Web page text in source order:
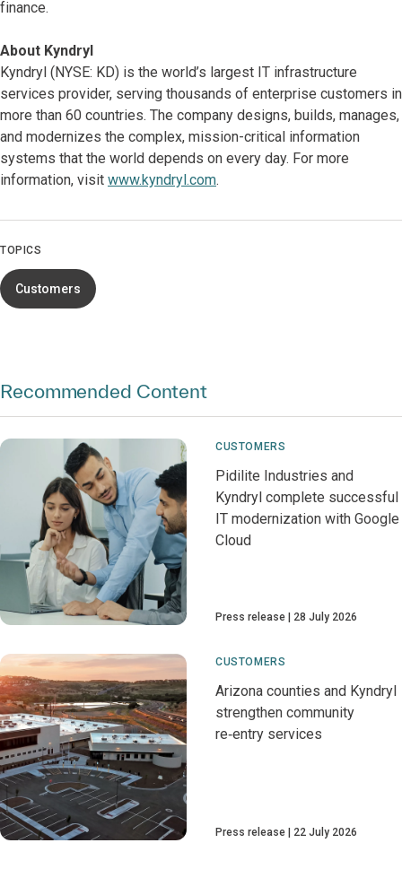
finance.
About Kyndryl
Kyndryl (NYSE: KD) is the world’s largest IT infrastructure
services provider, serving thousands of enterprise customers in
more than 60 countries. The company designs, builds, manages,
and modernizes the complex, mission-critical information
systems that the world depends on every day. For more
information, visit www.kyndryl.com.
TOPICS
Customers
Recommended Content
CUSTOMERS
Pidilite Industries and
Kyndryl complete successful
IT modernization with Google
Cloud
Press release 28 July 2026
CUSTOMERS
Arizona counties and Kyndryl
strengthen community
re‑entry services
Press release 22 July 2026